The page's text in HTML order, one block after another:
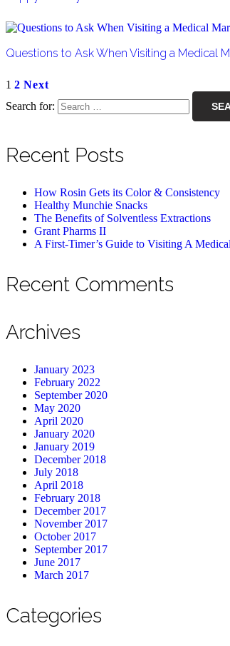
Questions to Ask When Visiting a Medical
1 2 Next
Search for:
Recent Posts
How Rosin Gets its Color & Consistency
Healthy Munchie Snacks
The Benefits of Solventless Extractions
Grant Pharms II
A First-Timer’s Guide to Visiting A
Recent Comments
Archives
January 2023
February 2022
September 2020
May 2020
April 2020
January 2020
January 2019
December 2018
July 2018
April 2018
February 2018
December 2017
November 2017
October 2017
September 2017
June 2017
March 2017
Categories